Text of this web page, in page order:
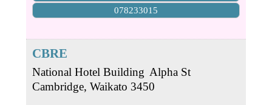
078233015
CBRE
National Hotel Building Alpha St
Cambridge, Waikato 3450